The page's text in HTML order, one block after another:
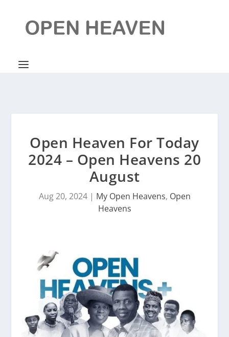
Open Heaven For Today
2024 – Open Heavens 20
August
Aug 20, 2024| My Open Heavens, Open
Heavens